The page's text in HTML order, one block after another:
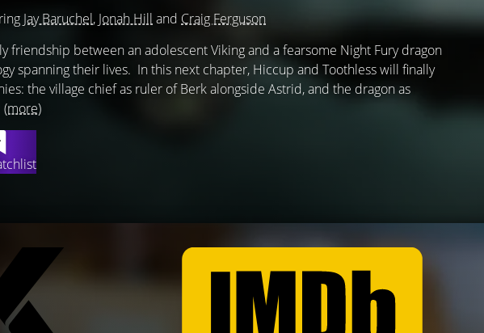
Jay Baruchel, Jonah Hill and Craig Ferguson
friendship between an adolescent Viking and a fearsome Night Fury dragon
spanning their lives. In this next chapter, Hiccup and Toothless will finally
the village chief as ruler of Berk alongside Astrid, and the dragon as
(more)